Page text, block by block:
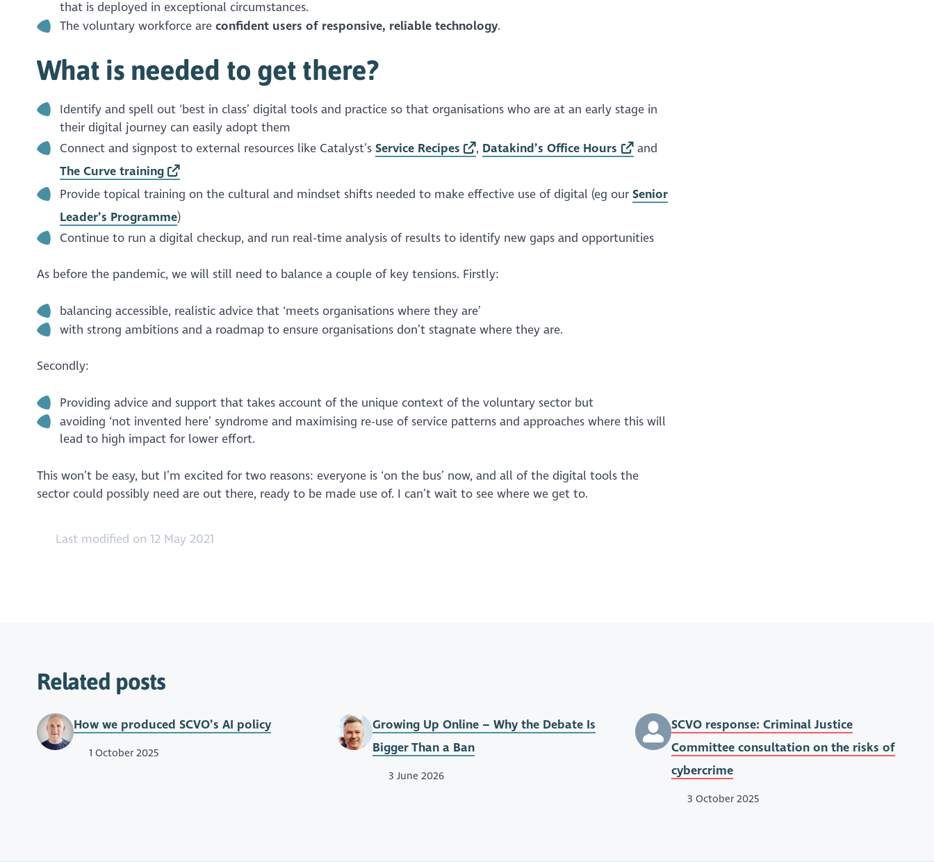
that is deployed in exceptional circumstances.
The voluntary workforce are confident users of responsive, reliable technology.
What is needed to get there?
Identify and spell out ‘best in class’ digital tools and practice so that organisations who are at an early stage in
their digital journey can easily adopt them
Connect and signpost to external resources like Catalyst’s Service Recipes , Datakind’s Office Hours
and
The Curve training
Provide topical training on the cultural and mindset shifts needed to make effective use of digital (eg our Senior
Leader’s Programme)
Continue to run a digital checkup, and run real-time analysis of results to identify new gaps and opportunities
As before the pandemic, we will still need to balance a couple of key tensions. Firstly:
balancing accessible, realistic advice that ‘meets organisations where they are’
with strong ambitions and a roadmap to ensure organisations don’t stagnate where they are.
Secondly:
Providing advice and support that takes account of the unique context of the voluntary sector but
avoiding ‘not invented here’ syndrome and maximising re-use of service patterns and approaches where this will
lead to high impact for lower effort.
This won’t be easy, but I’m excited for two reasons: everyone is ‘on the bus’ now, and all of the digital tools the
sector could possibly need are out there, ready to be made use of. I can’t wait to see where we get to.
Last modified on 12 May 2021
Related posts
How we produced SCVO’s AI policy
1 October 2025
Growing Up Online – Why the Debate Is
Bigger Than a Ban
3 June 2026
SCVO response: Criminal Justice
Committee consultation on the risks of
cybercrime
3 October 2025